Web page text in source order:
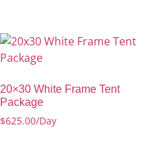
20×30 White Frame Tent
Package
$625.00/Day